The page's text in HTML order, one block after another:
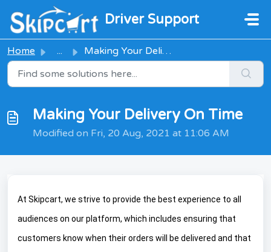
Skip to main content
Driver Support
Home ... Making Your Delivery On Time
Making Your Delivery On Time
Modified on Fri, 20 Aug, 2021 at 11:06 AM
At Skipcart, we strive to provide the best experience to all
audiences on our platform, which includes ensuring that
customers know when their orders will be delivered and that